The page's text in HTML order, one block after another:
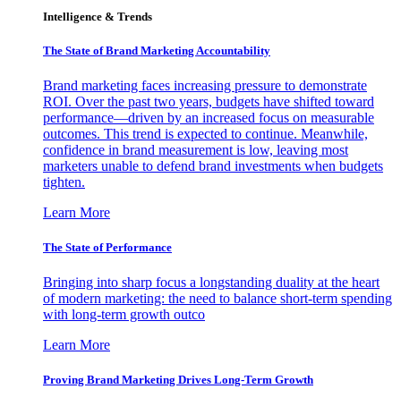
Intelligence & Trends
The State of Brand Marketing Accountability
Brand marketing faces increasing pressure to demonstrate
ROI. Over the past two years, budgets have shifted toward
performance—driven by an increased focus on measurable
outcomes. This trend is expected to continue. Meanwhile,
confidence in brand measurement is low, leaving most
marketers unable to defend brand investments when budgets
tighten.
Learn More
The State of Performance
Bringing into sharp focus a longstanding duality at the heart
of modern marketing: the need to balance short-term spending
with long-term growth outco
Learn More
Proving Brand Marketing Drives Long-Term Growth